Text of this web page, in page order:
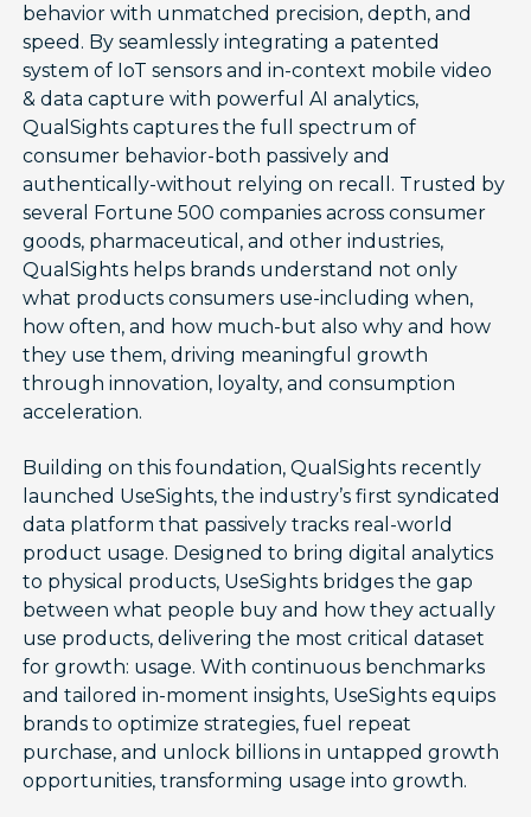
behavior with unmatched precision, depth, and
speed. By seamlessly integrating a patented
system of IoT sensors and in-context mobile video
& data capture with powerful AI analytics,
QualSights captures the full spectrum of
consumer behavior-both passively and
authentically-without relying on recall. Trusted by
several Fortune 500 companies across consumer
goods, pharmaceutical, and other industries,
QualSights helps brands understand not only
what products consumers use-including when,
how often, and how much-but also why and how
they use them, driving meaningful growth
through innovation, loyalty, and consumption
acceleration.
Building on this foundation, QualSights recently
launched UseSights, the industry’s first syndicated
data platform that passively tracks real-world
product usage. Designed to bring digital analytics
to physical products, UseSights bridges the gap
between what people buy and how they actually
use products, delivering the most critical dataset
for growth: usage. With continuous benchmarks
and tailored in-moment insights, UseSights equips
brands to optimize strategies, fuel repeat
purchase, and unlock billions in untapped growth
opportunities, transforming usage into growth.